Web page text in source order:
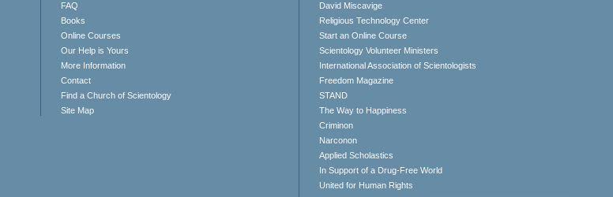
FAQ
Books
Online Courses
Our Help is Yours
More Information
Contact
Find a Church of Scientology
Site Map
David Miscavige
Religious Technology Center
Start an Online Course
Scientology Volunteer Ministers
International Association of Scientologists
Freedom Magazine
STAND
The Way to Happiness
Criminon
Narconon
Applied Scholastics
In Support of a Drug-Free World
United for Human Rights